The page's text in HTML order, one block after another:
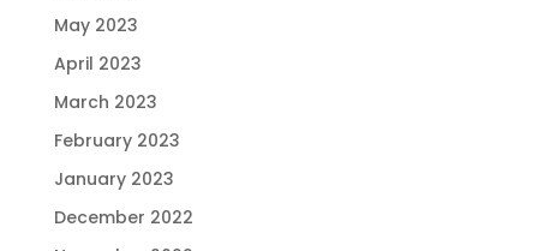
May 2023
April 2023
March 2023
February 2023
January 2023
December 2022